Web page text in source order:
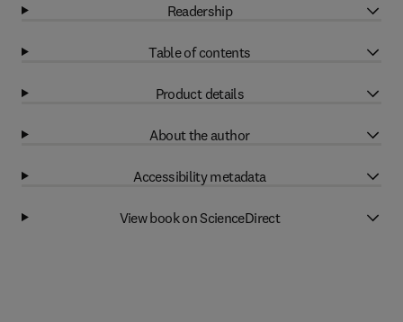
Readership
Table of contents
Product details
About the author
Accessibility metadata
View book on ScienceDirect